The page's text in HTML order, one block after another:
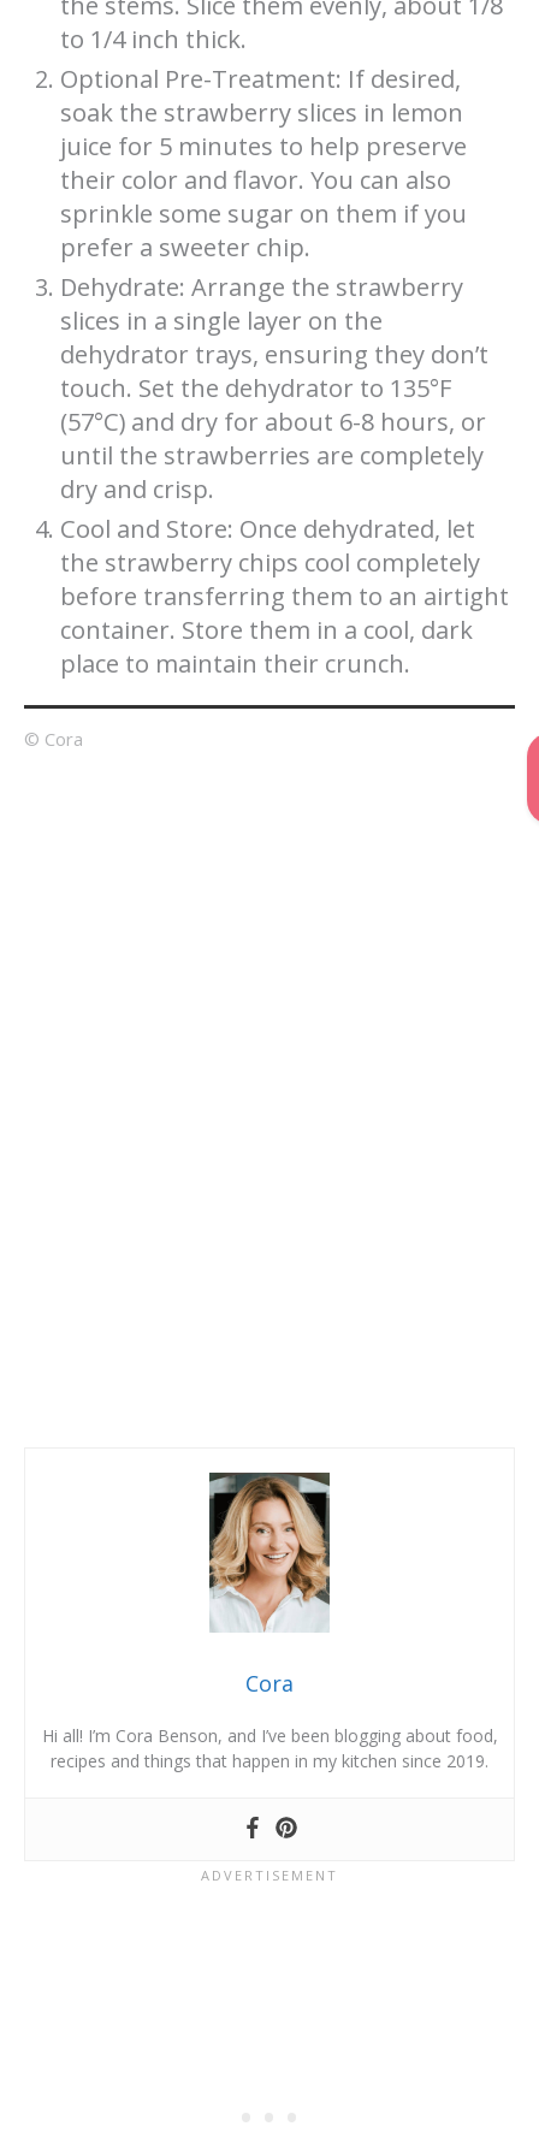
to 1/4 inch thick.
Optional Pre-Treatment: If desired,
soak the strawberry slices in lemon
juice for 5 minutes to help preserve
their color and flavor. You can also
sprinkle some sugar on them if you
prefer a sweeter chip.
Dehydrate: Arrange the strawberry
slices in a single layer on the
dehydrator trays, ensuring they don’t
touch. Set the dehydrator to 135°F
(57°C) and dry for about 6-8 hours, or
until the strawberries are completely
dry and crisp.
Cool and Store: Once dehydrated, let
the strawberry chips cool completely
before transferring them to an airtight
container. Store them in a cool, dark
place to maintain their crunch.
© Cora
Cora
Hi all! I’m Cora Benson, and I’ve been blogging about food,
recipes and things that happen in my kitchen since 2019.